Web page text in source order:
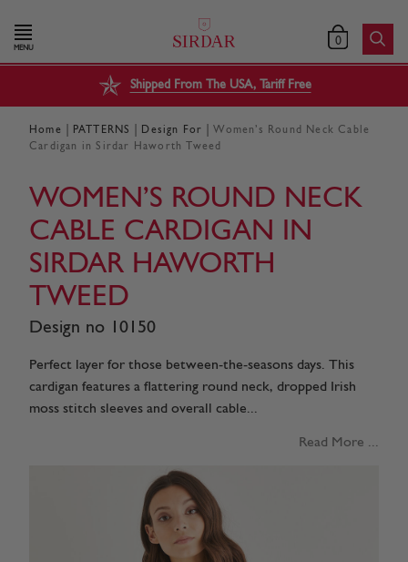
MENU 0
Shipped From The USA, Tariff Free
Home PATTERNS Design For
Women’s Round Neck Cable
Cardigan in Sirdar Haworth Tweed
WOMEN’S ROUND NECK
CABLE CARDIGAN IN
SIRDAR HAWORTH
TWEED
Design no 10150
Perfect layer for those between-the-seasons days. This
cardigan features a flattering round neck, dropped Irish
moss stitch sleeves and overall cable...
Read More ...